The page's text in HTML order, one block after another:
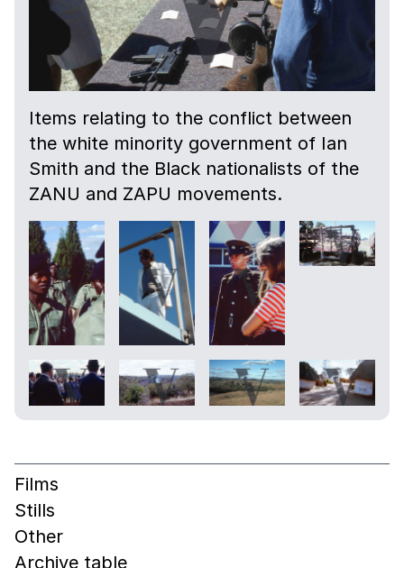
Items relating to the conflict between
the white minority government of Ian
Smith and the Black nationalists of the
ZANU and ZAPU movements.
Films
Stills
Other
Archive table